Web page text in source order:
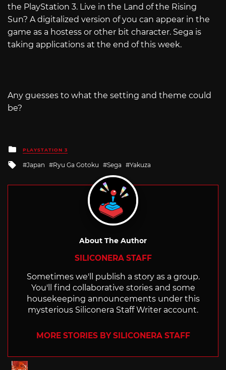
the PlayStation 3. Live in the Land of the Rising
Sun? A digitalized version of you can appear in the
game as a hostess or other bit character. Sega is
taking applications at the end of this week.
Any guesses to what the setting and theme could
be?
Posted
in
PLAYSTATION 3
Tagged
Japan Ryu Ga Gotoku Sega Yakuza
About The Author
SILICONERA STAFF
Sometimes we'll publish a story as a group.
You'll find collaborative stories and some
housekeeping announcements under this
mysterious Siliconera Staff Writer account.
MORE STORIES BY SILICONERA STAFF